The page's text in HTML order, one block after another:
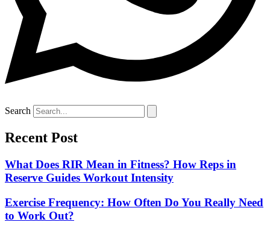
Search
Recent Post
What Does RIR Mean in Fitness? How Reps in
Reserve Guides Workout Intensity
Exercise Frequency: How Often Do You Really Need
to Work Out?